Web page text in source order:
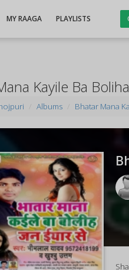
MY RAAGA PLAYLISTS
Kayile Ba
Albums Bhatar Mana